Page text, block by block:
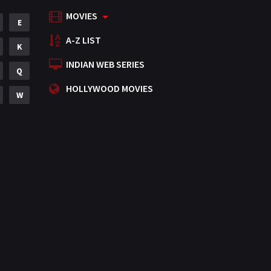
Mystery
Punjabi
Romance
Science Fiction
E
K
Q
W
MOVIES
A-Z LIST
INDIAN WEB SERIES
HOLLYWOOD MOVIES